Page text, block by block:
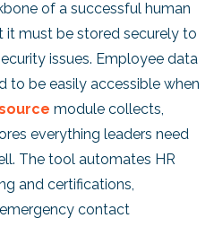
of a successful human
it must be stored securely to
issues. Employee data
to be easily accessible when
module collects,
everything leaders need
The tool automates HR
and certifications,
contact